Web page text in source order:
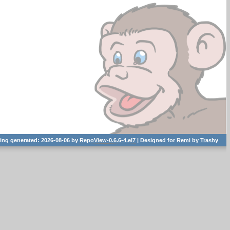
generated: 2026-08-06 by RepoView-0.6.6-4.el7 | Designed forRemi byTrashy